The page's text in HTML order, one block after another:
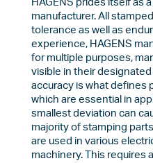
HAGENS prides itself as
manufacturer. All
tolerance as well as
experience, HAGENS
for multiple purposes,
visible in their
accuracy is what defines
which are essential in
smallest deviation can
majority of stamping
are used in various
machinery. This requires